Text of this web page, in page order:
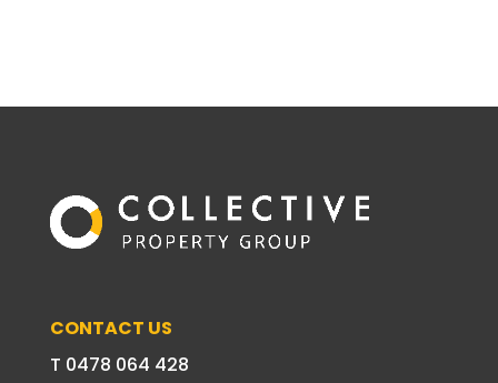
CONTACT US
T 0478 064 428